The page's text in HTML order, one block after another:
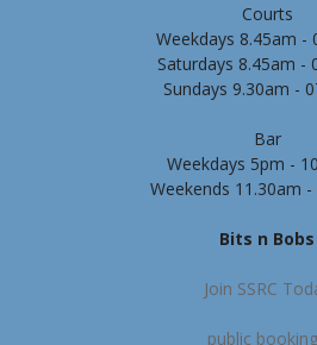
Courts
Weekdays 8.45am -
Saturdays 8.45am -
Sundays 9.30am -
Bar
Weekdays 5pm -
Weekends 11.30am -
Bits n Bobs
Join SSRC
public